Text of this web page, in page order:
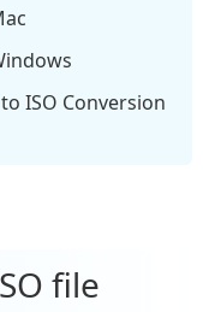
ISO Conversion
file